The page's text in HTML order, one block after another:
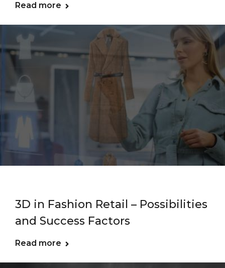
Read more
3D in Fashion Retail – Possibilities
and Success Factors
Read more